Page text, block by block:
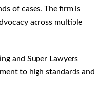
of cases. The firm is
across multiple
and Super Lawyers
to high standards and